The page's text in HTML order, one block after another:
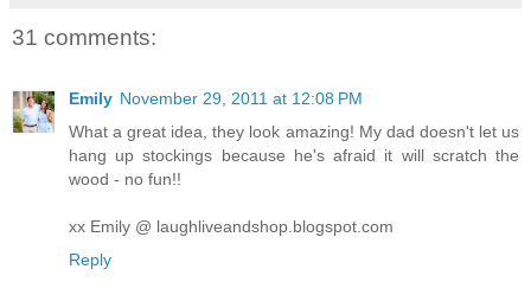
31 comments:
Emily November 29, 2011 at 12:08 PM
What a great idea, they look amazing! My dad doesn't let us
hang up stockings because he's afraid it will scratch the
wood - no fun!!
xx Emily @ laughliveandshop.blogspot.com
Reply